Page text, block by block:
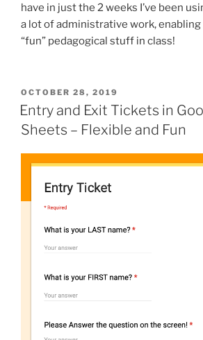
have in just the 2 weeks I’ve been
a lot of administrative work,
“fun” pedagogical stuff in class!
POSTED
ON
OCTOBER 28, 2019
Entry and Exit Tickets in
Sheets – Flexible and Fun